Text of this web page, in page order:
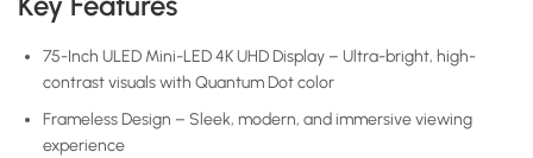
75-Inch ULED Mini-LED 4K UHD Display – Ultra-bright, high-
contrast visuals with Quantum Dot color
Frameless Design – Sleek, modern, and immersive viewing
experience